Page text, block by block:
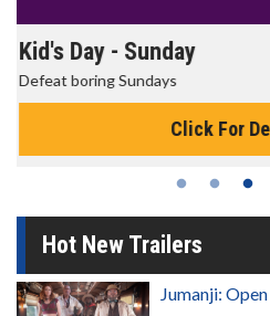
Morning Movies
The best reason to get up in the
Click For
Hot New Trailers
Jumanji: